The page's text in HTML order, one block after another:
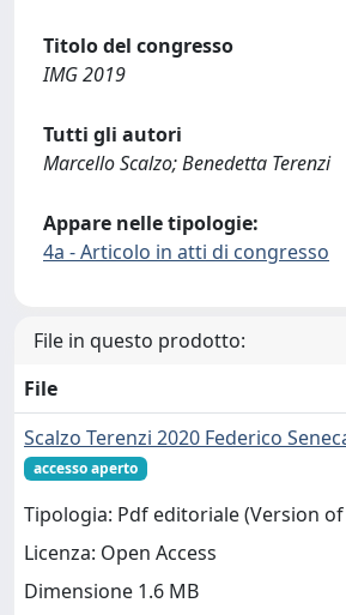
Titolo del congresso
IMG 2019
Tutti gli autori
Marcello Scalzo; Benedetta Terenzi
Appare nelle tipologie:
4a - Articolo in atti di congresso
File in questo prodotto:
File
Scalzo Terenzi 2020 Federico
accesso aperto
Tipologia: Pdf editoriale (Version
Licenza: Open Access
Dimensione 1.6 MB